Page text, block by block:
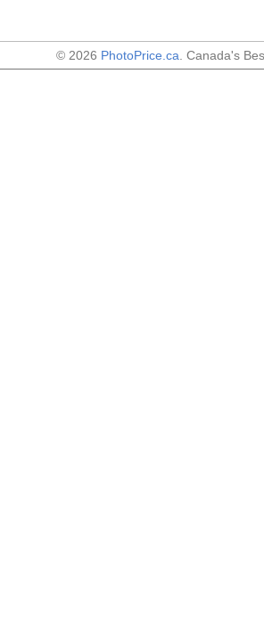
© 2026 PhotoPrice.ca . Canada's